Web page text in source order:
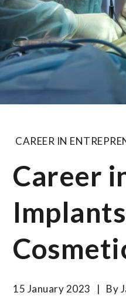
CAREER IN
Career
Implants
15 January 2023 By